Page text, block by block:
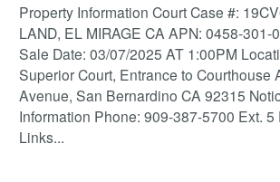
Property Information Court Case #:
LAND, EL MIRAGE CA APN: 0458-
Sale Date: 03/07/2025 AT 1:00PM
Superior Court, Entrance to Courthouse
Avenue, San Bernardino CA 92315
Information Phone: 909-387-5700 Ext.
Links...